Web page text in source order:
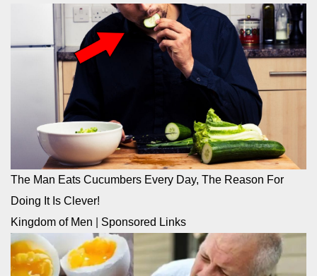
The Man Eats Cucumbers Every Day, The Reason For
Doing It Is Clever!
Kingdom of Men
Sponsored Links